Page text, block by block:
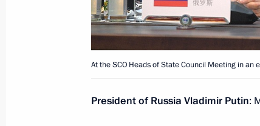
Meeting with President of
September 20, 2019, 12:30
At the SCO Heads of State Council Meeting in an
President of Russia Vladimir Putin: